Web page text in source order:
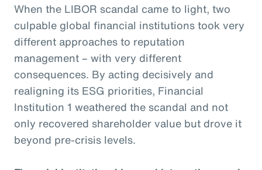
When the LIBOR scandal came to light, two
culpable global financial institutions took very
different approaches to reputation
management – with very different
consequences. By acting decisively and
realigning its ESG priorities, Financial
Institution 1 weathered the scandal and not
only recovered shareholder value but drove it
beyond pre-crisis levels.